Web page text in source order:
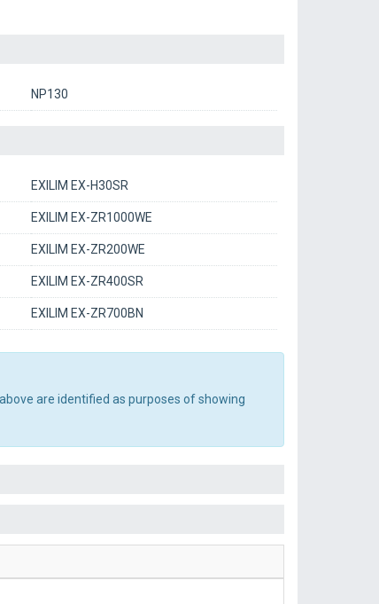
NP130
EXILIM EX-H30SR
EXILIM EX-ZR1000WE
EXILIM EX-ZR200WE
EXILIM EX-ZR400SR
EXILIM EX-ZR700BN
are identified as purposes of showing